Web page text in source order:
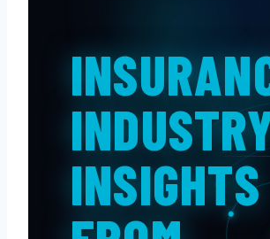
INSIGHTS